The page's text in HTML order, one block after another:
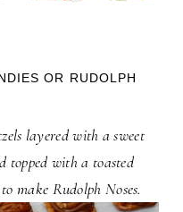
OR RUDOLPH
layered with a sweet
topped with a toasted
make Rudolph Noses.